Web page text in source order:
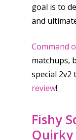
goal is to
and
Command
matchups,
special 2v2
review!
Fishy
Quirky